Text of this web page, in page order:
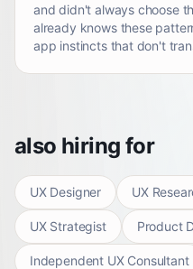
and didn't always choose
already knows these
app instincts that don't
also hiring for
UX Designer UX
UX Strategist Product
Independent UX Consultant